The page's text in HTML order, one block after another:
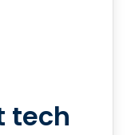
tech